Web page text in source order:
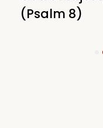
(Psalm 8)